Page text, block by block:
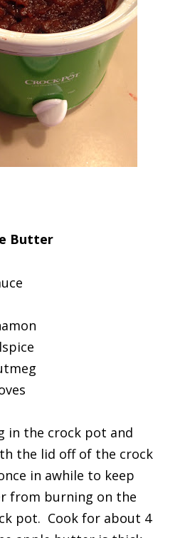
Butter
in the crock pot and
the lid off of the crock
in awhile to keep
from burning on the
pot. Cook for about 4